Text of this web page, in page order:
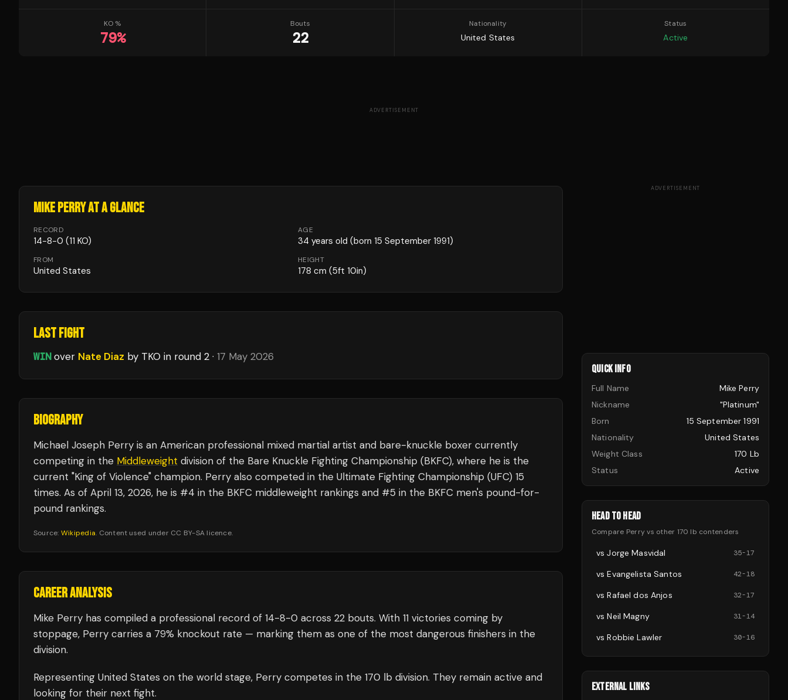
KO %
79%
Bouts
22
Nationality
United States
Status
Active
ADVERTISEMENT
MIKE PERRYAT A GLANCE
RECORD
14-8-0 (11 KO)
AGE
34 years old (born 15 September 1991)
FROM
United States
HEIGHT
178 cm (5ft 10in)
LAST FIGHT
WIN over Nate Diaz by TKO in round 2 · 17 May 2026
BIOGRAPHY
Michael Joseph Perry is an American professional mixed martial artist and bare-knuckle boxer currently
competing in the Middleweight division of the Bare Knuckle Fighting Championship (BKFC), where he is the
current "King of Violence" champion. Perry also competed in the Ultimate Fighting Championship (UFC) 15
times. As of April 13, 2026, he is #4 in the BKFC middleweight rankings and #5 in the BKFC men's pound-for-
pound rankings.
Source: Wikipedia. Content used under CC BY-SA licence.
CAREER ANALYSIS
Mike Perry has compiled a professional record of 14-8-0 across 22 bouts. With 11 victories coming by
stoppage, Perry carries a 79% knockout rate — marking them as one of the most dangerous finishers in the
division.
Representing United States on the world stage, Perry competes in the 170 lb division. They remain active and
looking for their next fight.
ADVERTISEMENT
QUICK INFO
Full Name
Mike Perry
Nickname
"Platinum"
Born
15 September 1991
Nationality
United States
Weight Class
170 Lb
Status
Active
HEAD TO HEAD
Compare Perryvs other 170 lb contenders
vsJorge Masvidal 35-17
vsEvangelista Santos 42-18
vsRafael dos Anjos 32-17
vsNeil Magny 31-14
vsRobbie Lawler 30-16
EXTERNAL LINKS